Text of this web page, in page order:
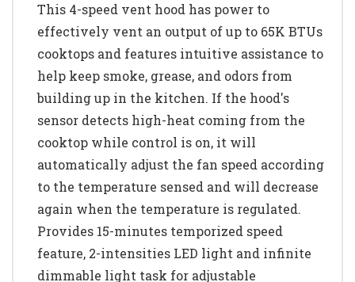
This 4-speed vent hood has power to
effectively vent an output of up to 65K BTUs
cooktops and features intuitive assistance to
help keep smoke, grease, and odors from
building up in the kitchen. If the hood's
sensor detects high-heat coming from the
cooktop while control is on, it will
automatically adjust the fan speed according
to the temperature sensed and will decrease
again when the temperature is regulated.
Provides 15-minutes temporized speed
feature, 2-intensities LED light and infinite
dimmable light task for adjustable